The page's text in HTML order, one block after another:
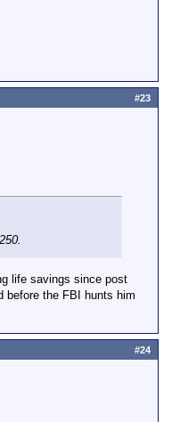
life savings since post
before the FBI hunts him
#23
#24